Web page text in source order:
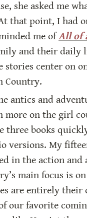
she asked me
that point, I had
me of All of
and their daily
center on
Country.
antics and
on the girl
three books
versions. My
in the action and
main focus is
are entirely
our favorite